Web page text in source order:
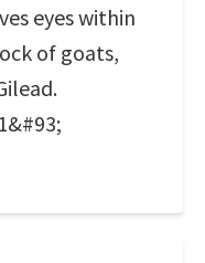
eyes within
of goats,